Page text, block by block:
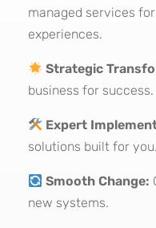
managed services
experiences.
Strategic
business for success.
Expert
solutions built for you.
Smooth Change:
new systems.